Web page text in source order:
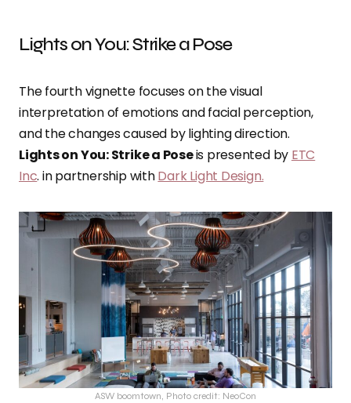
Lights on You: Strike a Pose
The fourth vignette focuses on the visual
interpretation of emotions and facial perception,
and the changes caused by lighting direction.
Lights on You: Strike a Poseis presented by ETC
Inc. in partnership withDark Light Design.
ASW boomtown, Photo credit: NeoCon